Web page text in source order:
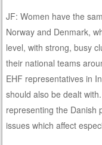
JF: Women have the
Norway and Denmark,
level, with strong, busy
their national teams
EHF representatives in
should also be dealt
representing the Danish
issues which affect